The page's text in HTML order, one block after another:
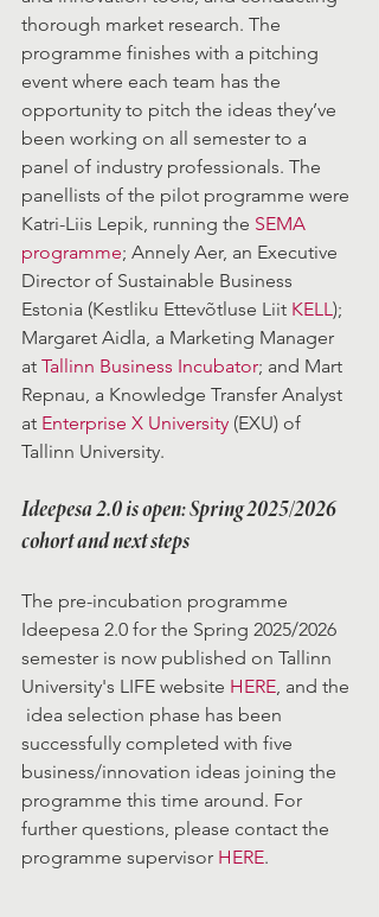
thorough market research. The
programme finishes with a pitching
event where each team has the
opportunity to pitch the ideas they’ve
been working on all semester to a
panel of industry professionals. The
panellists of the pilot programme were
Katri-Liis Lepik, running the SEMA
programme; Annely Aer, an Executive
Director of Sustainable Business
Estonia (Kestliku Ettevõtluse Liit KELL );
Margaret Aidla, a Marketing Manager
at Tallinn Business Incubator; and Mart
Repnau, a Knowledge Transfer Analyst
at Enterprise X University (EXU) of
Tallinn University.
Ideepesa 2.0 is open: Spring 2025/2026
cohort and next steps
The pre-incubation programme
Ideepesa 2.0 for the Spring 2025/2026
semester is now published on Tallinn
University's LIFE website HERE , and the
idea selection phase has been
successfully completed with five
business/innovation ideas joining the
programme this time around. For
further questions, please contact the
programme supervisor HERE.